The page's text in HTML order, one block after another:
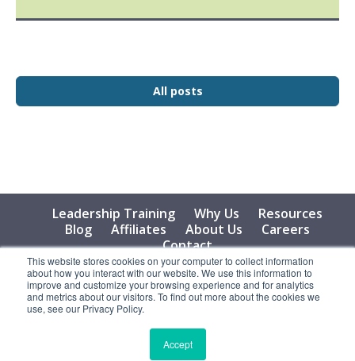
This website stores cookies on your computer to collect information
about how you interact with our website. We use this information to
improve and customize your browsing experience and for analytics
and metrics about our visitors. To find out more about the cookies we
use, see our Privacy Policy.
Accept
All posts
Leadership Training Why Us
Resources
Blog
Affiliates About Us
Careers
Contact
© 2026 Vital Learning, LLC, All Rights Reserved - Privacy
Policy